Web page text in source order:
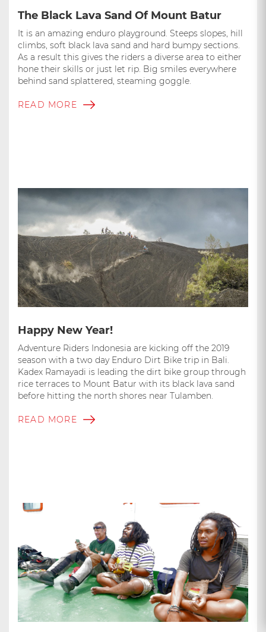
The Black Lava Sand Of Mount Batur
It is an amazing enduro playground. Steeps slopes, hill
climbs, soft black lava sand and hard bumpy sections.
As a result this gives the riders a diverse area to either
hone their skills or just let rip. Big smiles everywhere
behind sand splattered, steaming goggle.
READ MORE
Happy New Year!
Adventure Riders Indonesia are kicking off the 2019
season with a two day Enduro Dirt Bike trip in Bali.
Kadex Ramayadi is leading the dirt bike group through
rice terraces to Mount Batur with its black lava sand
before hitting the north shores near Tulamben.
READ MORE